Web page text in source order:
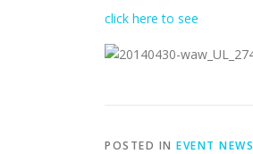
click here to see
POSTED IN EVENT NEWS